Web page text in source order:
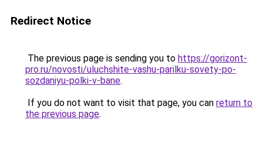
Redirect Notice
The previous page is sending you to https://gorizont-
pro.ru/novosti/uluchshite-vashu-parilku-sovety-po-
sozdaniyu-polki-v-bane.
If you do not want to visit that page, you can return to
the previous page.